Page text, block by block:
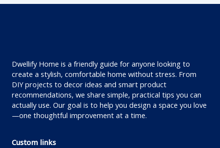
Dwellify Home is a friendly guide for anyone looking to
create a stylish, comfortable home without stress. From
DIY projects to decor ideas and smart product
recommendations, we share simple, practical tips you can
actually use. Our goal is to help you design a space you love
—one thoughtful improvement at a time.
Custom links